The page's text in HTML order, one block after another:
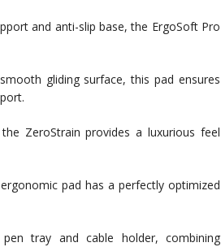
and anti-slip base, the ErgoSoft Pro
gliding surface, this pad ensures
ZeroStrain provides a luxurious feel
pad has a perfectly optimized
tray and cable holder, combining